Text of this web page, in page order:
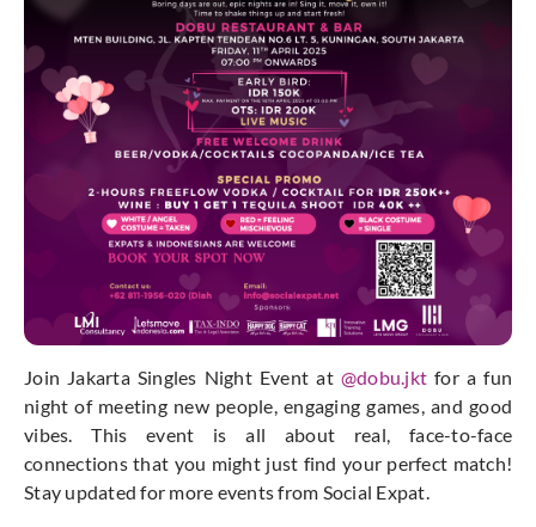
Join Jakarta Singles Night Event at @dobu.jkt for a fun
night of meeting new people, engaging games, and good
vibes. This event is all about real, face-to-face
connections that you might just find your perfect match!
Stay updated for more events from Social Expat.